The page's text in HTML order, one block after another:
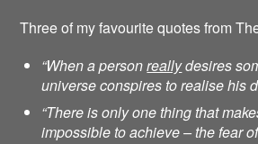
Three of my favourite quotes from
“When a personreallydesires
universe conspires to realise his
“There is only one thing that
impossible to achieve – the fear